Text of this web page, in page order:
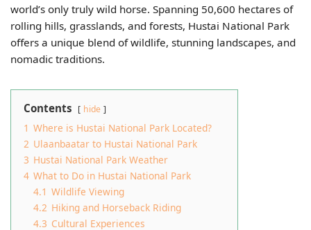
world’s only truly wild horse. Spanning 50,600 hectares of
rolling hills, grasslands, and forests, Hustai National Park
offers a unique blend of wildlife, stunning landscapes, and
nomadic traditions.
Contents hide
1 Where is Hustai National Park Located?
2 Ulaanbaatar to Hustai National Park
3 Hustai National Park Weather
4 What to Do in Hustai National Park
4.1 Wildlife Viewing
4.2 Hiking and Horseback Riding
4.3 Cultural Experiences